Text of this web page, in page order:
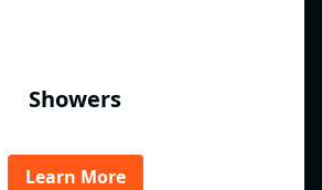
Showers
Learn More